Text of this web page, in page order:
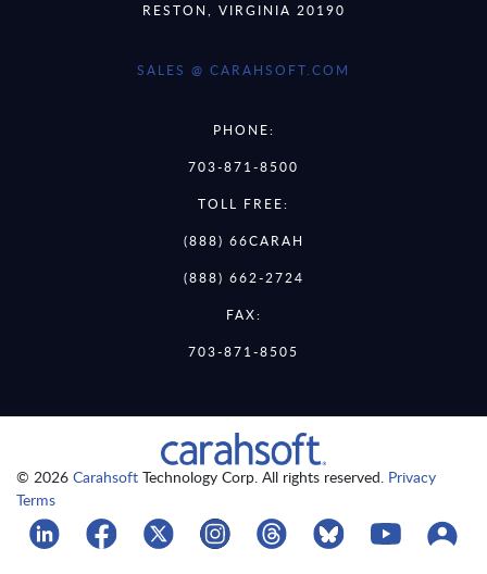
RESTON, VIRGINIA 20190
SALES @ CARAHSOFT.COM
PHONE:
703-871-8500
TOLL FREE:
(888) 66CARAH
(888) 662-2724
FAX:
703-871-8505
© 2026 Carahsoft Technology Corp. All rights reserved. Privacy
Terms